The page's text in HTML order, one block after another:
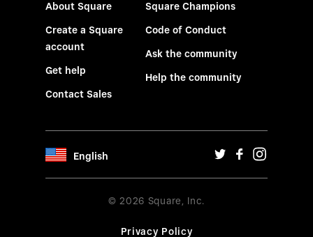
About Square
Create a Square
account
Get help
Contact Sales
Square Champions
Code of Conduct
Ask the community
Help the community
English
© 2026 Square, Inc.
Privacy Policy